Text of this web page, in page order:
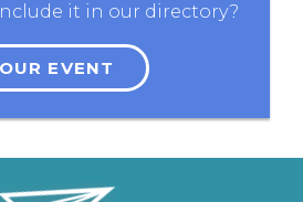
it in our directory?
EVENT